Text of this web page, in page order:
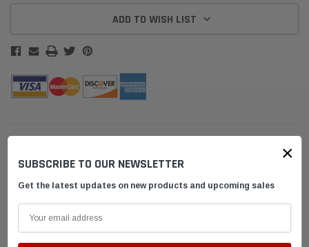
ADD TO WISH LIST
SHIPPING & RETURNS
ADVANTAGES
×
SUBSCRIBE TO OUR NEWSLETTER
Get the latest updates on new products and upcoming sales